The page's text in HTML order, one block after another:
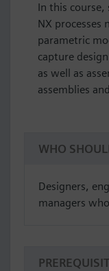
In this course,
NX processes
parametric
capture
as well as
assemblies
WHO
Designers,
managers